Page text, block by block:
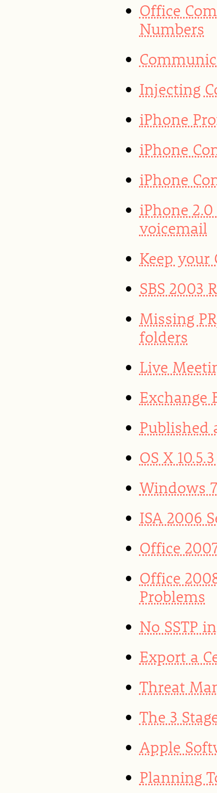
Office
Numbers
Injecting
iPhone
iPhone
iPhone
iPhone
voicemail
Keep
SBS 2003
Missing
folders
Live
Exchange
Published
OS X
Windows
ISA 2006
Office
Office
Problems
No SSTP
Export a
Threat
The 3
Apple
Planning